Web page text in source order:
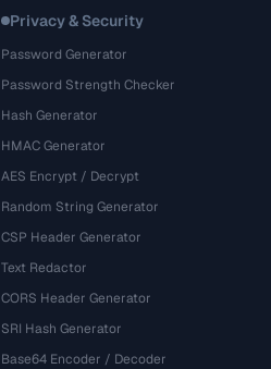
Privacy & Security
Password Generator
Password Strength Checker
Hash Generator
HMAC Generator
AES Encrypt / Decrypt
Random String Generator
CSP Header Generator
Text Redactor
CORS Header Generator
SRI Hash Generator
Base64 Encoder / Decoder